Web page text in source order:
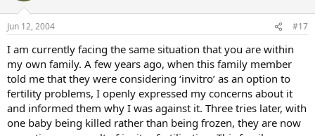
Jun 12, 2004 #17
I am currently facing the same situation that you are within
my own family. A few years ago, when this family member
told me that they were considering ‘invitro’ as an option to
fertility problems, I openly expressed my concerns about it
and informed them why I was against it. Three tries later, with
one baby being killed rather than being frozen, they are now